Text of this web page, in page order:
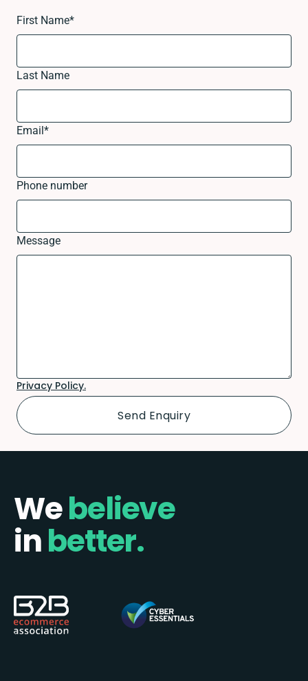
First Name*
Last Name
Email*
Phone number
Message
Privacy Policy.
Webelieve
inbetter.